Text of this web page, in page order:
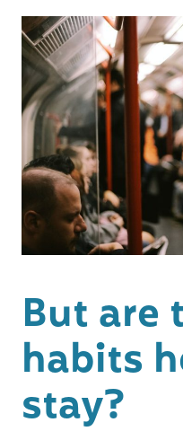
But are
habits
stay?